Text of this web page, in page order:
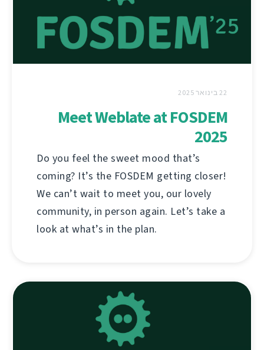
22 בינואר 2025
Meet Weblate at FOSDEM
2025
Do you feel the sweet mood that’s
coming? It’s the FOSDEM getting closer!
We can’t wait to meet you, our lovely
community, in person again. Let’s take a
look at what’s in the plan.